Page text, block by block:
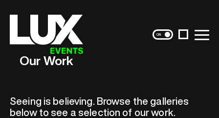
Instagram
Our Work
Seeing is believing. Browse the galleries
below to see a selection of our work.